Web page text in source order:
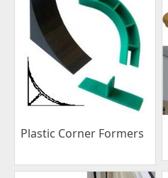
Plastic Corner Formers